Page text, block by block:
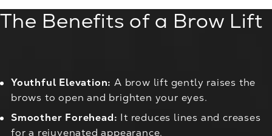
The Benefits of a Brow Lift
Youthful Elevation: A brow lift gently raises the
brows to open and brighten your eyes.
Smoother Forehead: It reduces lines and creases
for a rejuvenated appearance.